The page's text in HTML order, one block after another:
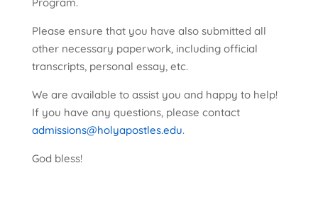
Please ensure that you have also submitted all
other necessary paperwork, including official
transcripts, personal essay, etc.
We are available to assist you and happy to help!
If you have any questions, please contact
admissions@holyapostles.edu.
God bless!